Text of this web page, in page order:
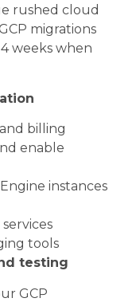
rushed cloud
migrations
weeks when
billing
enable
instances
tools
testing
GCP